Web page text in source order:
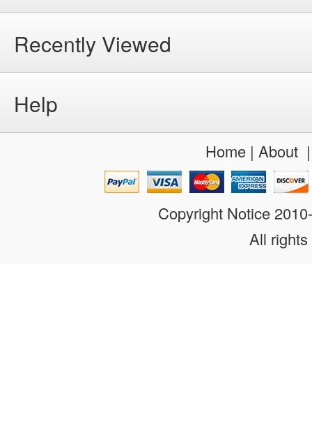
Recently Viewed
Help
Home| About
Copyright Notice
All